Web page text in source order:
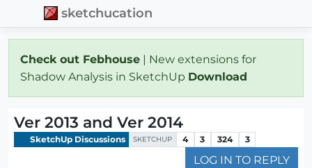
sketchucation
Check out Febhouse | New extensions for
Shadow Analysis in SketchUp Download
Ver 2013 and Ver 2014
SketchUp Discussions SKETCHUP 4 3 324 3
LOG IN TO REPLY